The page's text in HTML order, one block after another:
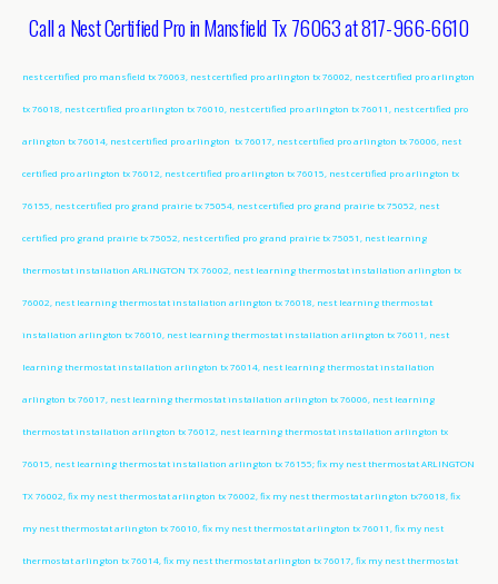
Call a Nest Certified Pro in Mansfield Tx 76063 at 817-966-6610
nest certified pro mansfield tx 76063, nest certified pro arlington tx 76002, nest certified pro arlington
tx 76018, nest certified pro arlington tx 76010, nest certified pro arlington tx 76011, nest certified pro
arlington tx 76014, nest certified pro arlington tx 76017, nest certified pro arlington tx 76006, nest
certified pro arlington tx 76012, nest certified pro arlington tx 76015, nest certified pro arlington tx
76155, nest certified pro grand prairie tx 75054, nest certified pro grand prairie tx 75052, nest
certified pro grand prairie tx 75052, nest certified pro grand prairie tx 75051, nest learning
thermostat installation ARLINGTON TX 76002, nest learning thermostat installation arlington tx
76002, nest learning thermostat installation arlington tx 76018, nest learning thermostat
installation arlington tx 76010, nest learning thermostat installation arlington tx 76011, nest
learning thermostat installation arlington tx 76014, nest learning thermostat installation
arlington tx 76017, nest learning thermostat installation arlington tx 76006, nest learning
thermostat installation arlington tx 76012, nest learning thermostat installation arlington tx
76015, nest learning thermostat installation arlington tx 76155; fix my nest thermostat ARLINGTON
TX 76002, fix my nest thermostat arlington tx 76002, fix my nest thermostat arlington tx76018, fix
my nest thermostat arlington tx 76010, fix my nest thermostat arlington tx 76011, fix my nest
thermostat arlington tx 76014, fix my nest thermostat arlington tx 76017, fix my nest thermostat